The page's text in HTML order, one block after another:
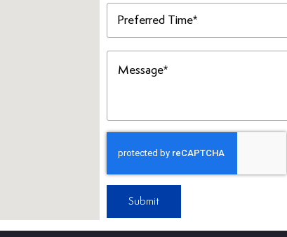
Preferred
Time
Message
(Required)
Submit